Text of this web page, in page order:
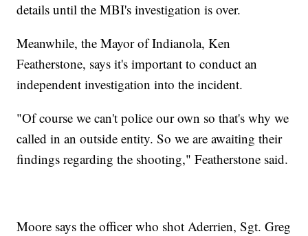
details until the MBI's investigation is over.
Meanwhile, the Mayor of Indianola, Ken
Featherstone, says it's important to conduct an
independent investigation into the incident.
"Of course we can't police our own so that's why we
called in an outside entity. So we are awaiting their
findings regarding the shooting," Featherstone said.
Moore says the officer who shot Aderrien, Sgt. Greg